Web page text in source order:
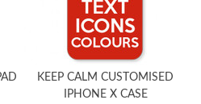
KEEP CALM CUSTOMISED
IPHONE X CASE